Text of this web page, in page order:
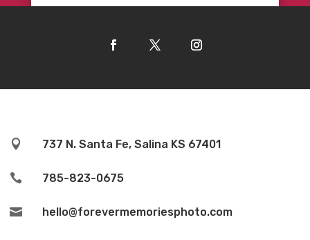
 737 N. Santa Fe, Salina KS 67401
 785-823-0675
 hello@forevermemoriesphoto.com